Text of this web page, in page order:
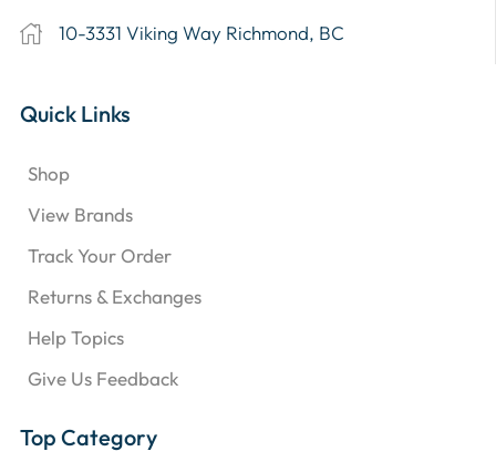
10-3331 Viking Way Richmond, BC
Quick Links
Shop
View Brands
Track Your Order
Returns & Exchanges
Help Topics
Give Us Feedback
Top Category